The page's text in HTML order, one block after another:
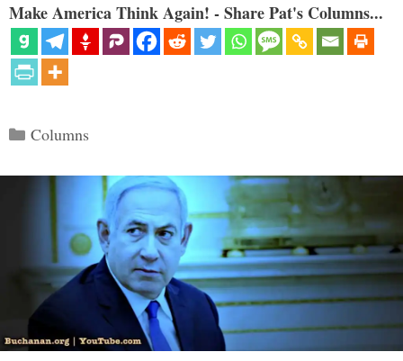
Make America Think Again! - Share Pat's Columns...
Categories
Columns